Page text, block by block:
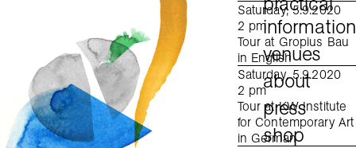
Saturday, 5.9.2020
2 pm
Tour at Gropius Bau
in English
Saturday, 5.9.2020
2 pm
Tour at KW Institute
for Contemporary Art
in German
information
venues
about
press
shop